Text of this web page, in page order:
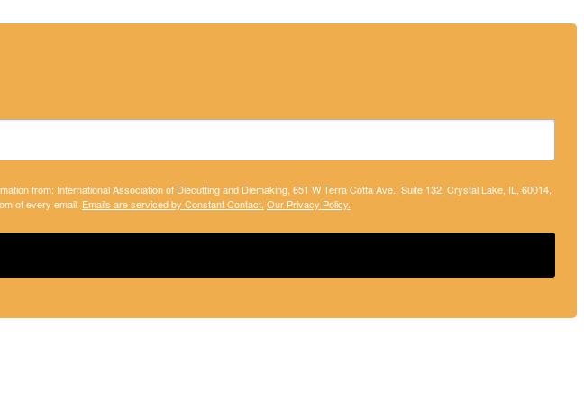
from: International Association of Diecutting and Diemaking, 651 W Terra Cotta Ave., Suite 132, Crystal Lake, IL, 60014,
of every email. Emails are serviced by Constant Contact. Our Privacy Policy.